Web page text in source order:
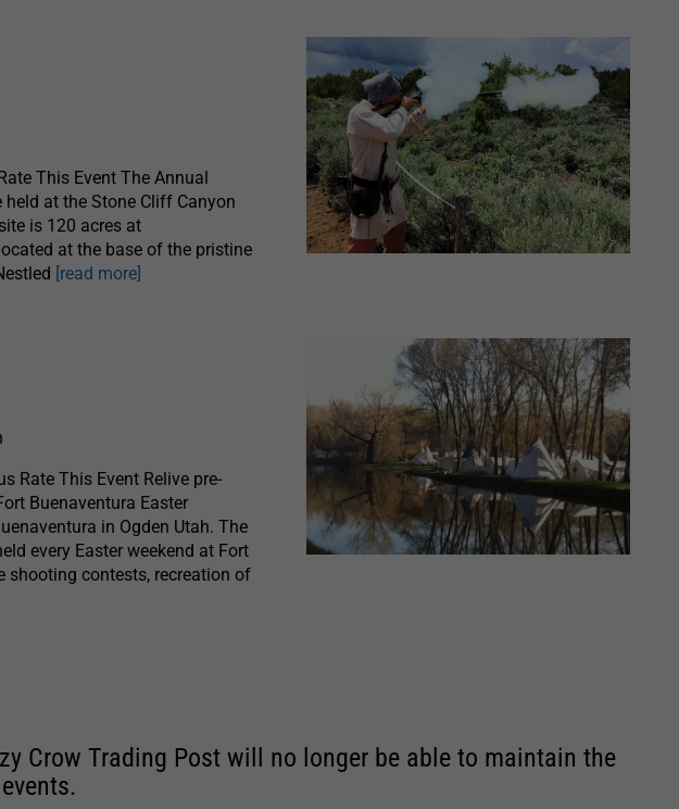
This Event The Annual
held at the Stone Cliff Canyon
is 120 acres at
at the base of the pristine
[read more]
Rate This Event Relive pre-
Buenaventura Easter
in Ogden Utah. The
every Easter weekend at Fort
shooting contests, recreation of
Crow Trading Post will no longer be able to maintain the